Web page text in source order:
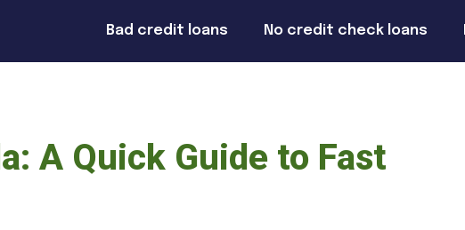
Bad credit loans No credit check loans
A Quick Guide to Fast